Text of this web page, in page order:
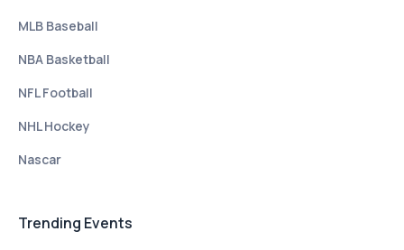
MLB Baseball
NBA Basketball
NFL Football
NHL Hockey
Nascar
Trending Events